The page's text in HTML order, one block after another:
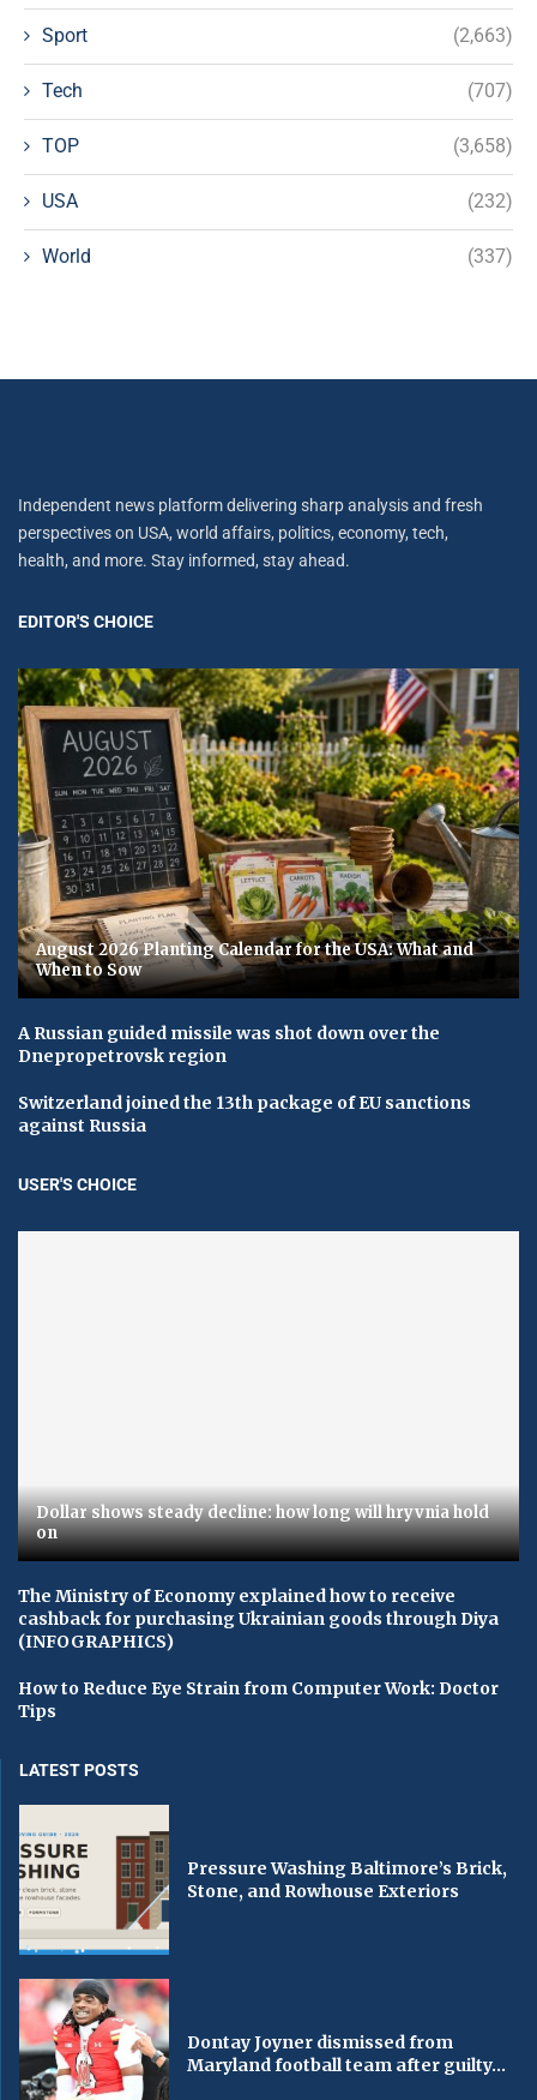
Sport (2,663)
Tech (707)
TOP (3,658)
USA (232)
World (337)
Independent news platform delivering sharp analysis and fresh
perspectives on USA, world affairs, politics, economy, tech,
health, and more. Stay informed, stay ahead.
EDITOR'S CHOICE
August 2026 Planting Calendar for the USA: What and
When to Sow
A Russian guided missile was shot down over the
Dnepropetrovsk region
Switzerland joined the 13th package of EU sanctions
against Russia
USER'S CHOICE
Dollar shows steady decline: how long will hryvnia hold
on
The Ministry of Economy explained how to receive
cashback for purchasing Ukrainian goods through Diya
(INFOGRAPHICS)
How to Reduce Eye Strain from Computer Work: Doctor
Tips
LATEST POSTS
Pressure Washing Baltimore’s Brick,
Stone, and Rowhouse Exteriors
Dontay Joyner dismissed from
Maryland football team after guilty...